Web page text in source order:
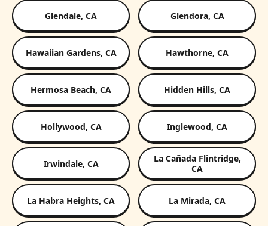
Glendale, CA Glendora, CA
Hawaiian Gardens, CA Hawthorne, CA
Hermosa Beach, CA Hidden Hills, CA
Hollywood, CA Inglewood, CA
Irwindale, CA
La Cañada Flintridge,
CA
La Habra Heights, CA La Mirada, CA